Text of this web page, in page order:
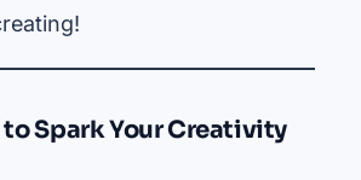
to Spark Your Creativity